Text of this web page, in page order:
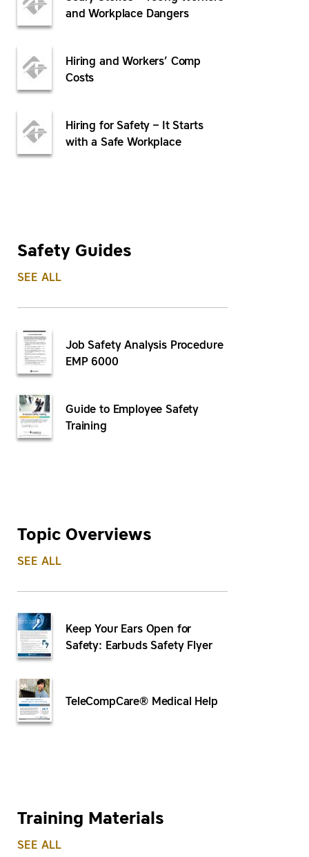
and Workplace Dangers
Hiring and Workers’ Comp
Costs
Hiring for Safety – It Starts
with a Safe Workplace
Safety Guides
SEE ALL
Job Safety Analysis Procedure
EMP 6000
Guide to Employee Safety
Training
Topic Overviews
SEE ALL
Keep Your Ears Open for
Safety: Earbuds Safety Flyer
TeleCompCare® Medical Help
Training Materials
SEE ALL